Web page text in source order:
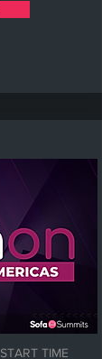
START TIME